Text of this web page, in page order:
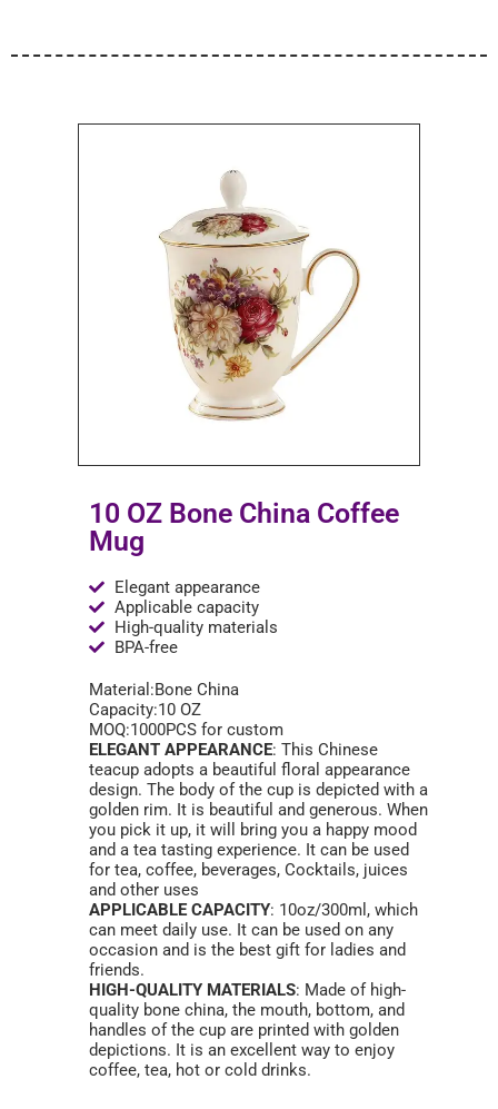
10 OZ Bone China Coffee
Mug
Elegant appearance
Applicable capacity
High-quality materials
BPA-free
Material:Bone China
Capacity:10 OZ
MOQ:1000PCS for custom
ELEGANT APPEARANCE: This Chinese
teacup adopts a beautiful floral appearance
design. The body of the cup is depicted with a
golden rim. It is beautiful and generous. When
you pick it up, it will bring you a happy mood
and a tea tasting experience. It can be used
for tea, coffee, beverages, Cocktails, juices
and other uses
APPLICABLE CAPACITY: 10oz/300ml, which
can meet daily use. It can be used on any
occasion and is the best gift for ladies and
friends.
HIGH-QUALITY MATERIALS: Made of high-
quality bone china, the mouth, bottom, and
handles of the cup are printed with golden
depictions. It is an excellent way to enjoy
coffee, tea, hot or cold drinks.